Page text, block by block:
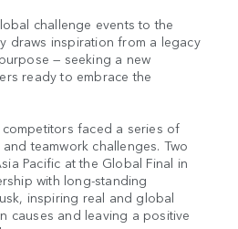
challenge events to the
draws inspiration from a legacy
— seeking a new
ready to embrace the
faced a series of
teamwork challenges. Two
Pacific at the Global Final in
with long-standing
inspiring real and global
causes and leaving a positive